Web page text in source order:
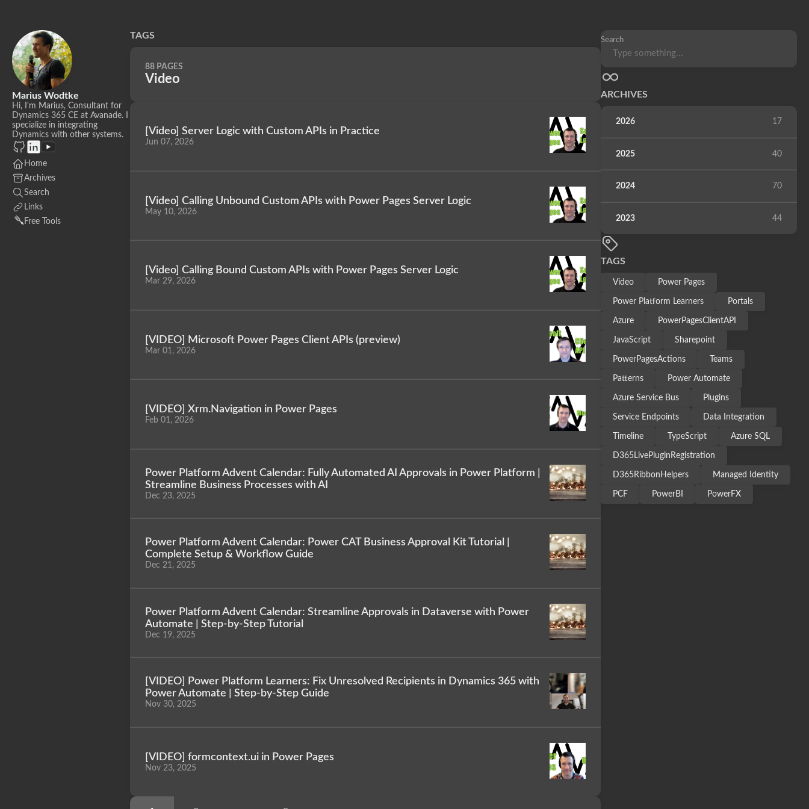
Marius Wodtke
Hi, I'm Marius, Consultant for
Dynamics 365 CE at Avanade. I
specialize in integrating
Dynamics with other systems.
Home
Archives
Search
Links
Free Tools
Search
ARCHIVES
2026 17
2025 40
2024 70
2023 44
TAGS
Video Power Pages
Power Platform Learners Portals
Azure PowerPagesClientAPI
JavaScript Sharepoint
PowerPagesActions Teams
Patterns Power Automate
Azure Service Bus Plugins
Service Endpoints Data Integration
Timeline TypeScript Azure SQL
D365LivePluginRegistration
D365RibbonHelpers Managed Identity
PCF PowerBI PowerFX
TAGS
88 PAGES
Video
[Video] Server Logic with Custom APIs in Practice
Jun 07, 2026
[Video] Calling Unbound Custom APIs with Power Pages Server Logic
May 10, 2026
[Video] Calling Bound Custom APIs with Power Pages Server Logic
Mar 29, 2026
[VIDEO] Microsoft Power Pages Client APIs (preview)
Mar 01, 2026
[VIDEO] Xrm.Navigation in Power Pages
Feb 01, 2026
Power Platform Advent Calendar: Fully Automated AI Approvals in Power Platform |
Streamline Business Processes with AI
Dec 23, 2025
Power Platform Advent Calendar: Power CAT Business Approval Kit Tutorial |
Complete Setup & Workflow Guide
Dec 21, 2025
Power Platform Advent Calendar: Streamline Approvals in Dataverse with Power
Automate | Step-by-Step Tutorial
Dec 19, 2025
[VIDEO] Power Platform Learners: Fix Unresolved Recipients in Dynamics 365 with
Power Automate | Step-by-Step Guide
Nov 30, 2025
[VIDEO] formcontext.ui in Power Pages
Nov 23, 2025